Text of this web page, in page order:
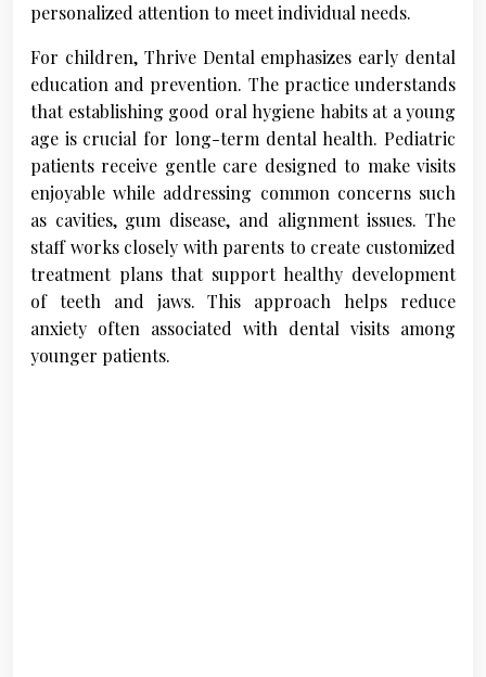
personalized attention to meet individual needs.
For children, Thrive Dental emphasizes early dental
education and prevention. The practice understands
that establishing good oral hygiene habits at a young
age is crucial for long-term dental health. Pediatric
patients receive gentle care designed to make visits
enjoyable while addressing common concerns such
as cavities, gum disease, and alignment issues. The
staff works closely with parents to create customized
treatment plans that support healthy development
of teeth and jaws. This approach helps reduce
anxiety often associated with dental visits among
younger patients.